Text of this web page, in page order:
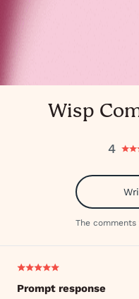
Wisp
4
The
Prompt response